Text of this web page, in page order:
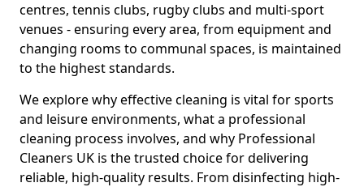
centres, tennis clubs, rugby clubs and multi-sport
venues - ensuring every area, from equipment and
changing rooms to communal spaces, is maintained
to the highest standards.
We explore why effective cleaning is vital for sports
and leisure environments, what a professional
cleaning process involves, and why Professional
Cleaners UK is the trusted choice for delivering
reliable, high-quality results. From disinfecting high-